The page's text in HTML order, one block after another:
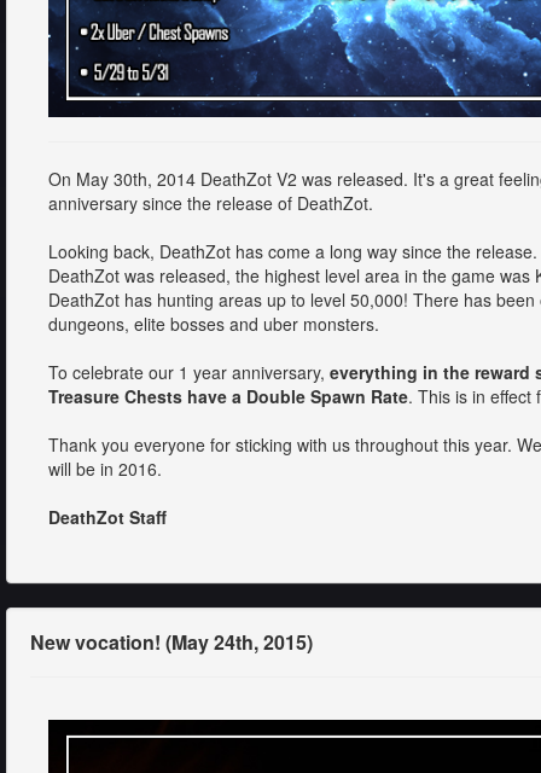
On May 30th, 2014 DeathZot V2 was released. It's a great
anniversary since the release of DeathZot.
Looking back, DeathZot has come a long way since the
DeathZot was released, the highest level area in the game
DeathZot has hunting areas up to level 50,000! There has
dungeons, elite bosses and uber monsters.
To celebrate our 1 year anniversary, everything in the reward
Treasure Chests have a Double Spawn Rate. This is in effect
Thank you everyone for sticking with us throughout this year.
will be in 2016.
DeathZot Staff
New vocation! (May 24th, 2015)